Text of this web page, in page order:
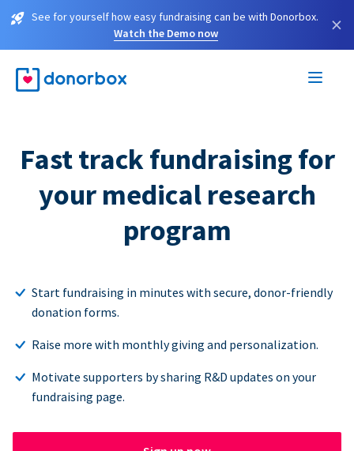
See for yourself how easy fundraising can be with Donorbox.
Watch the Demo now
×
Fast track fundraising for
your medical research
program
Start fundraising in minutes with secure, donor-friendly
donation forms.
Raise more with monthly giving and personalization.
Motivate supporters by sharing R&D updates on your
fundraising page.